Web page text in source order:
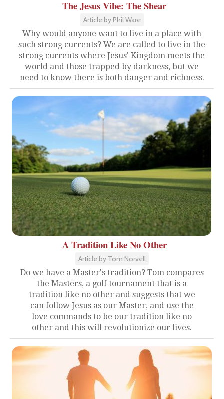
The Jesus Vibe: The Shear
Article by Phil Ware
Why would anyone want to live in a place with
such strong currents? We are called to live in the
strong currents where Jesus' Kingdom meets the
world and those trapped by darkness, but we
need to know there is both danger and richness.
A Tradition Like No Other
Article by Tom Norvell
Do we have a Master's tradition? Tom compares
the Masters, a golf tournament that is a
tradition like no other and suggests that we
can follow Jesus as our Master, and use the
love commands to be our tradition like no
other and this will revolutionize our lives.